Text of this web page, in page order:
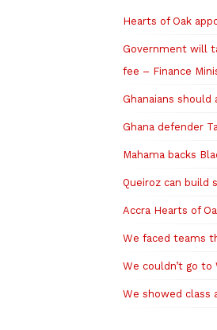
Hearts of Oak
Government will
fee – Finance
Ghanaians should
Ghana defender
Mahama backs
Queiroz can build
Accra Hearts of
We faced teams
We couldn’t go to
We showed class